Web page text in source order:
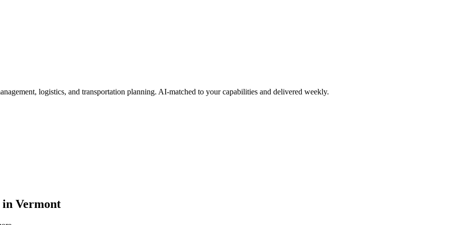
logistics, and transportation planning. AI-matched to your capabilities and delivered weekly.
in Vermont